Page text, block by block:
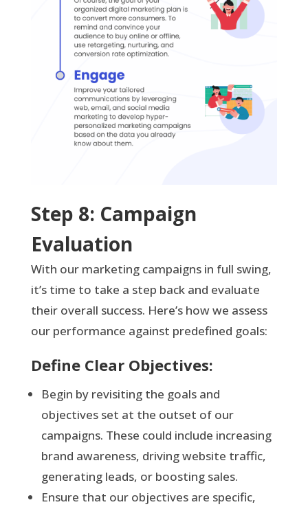
Step 8: Campaign
Evaluation
With our marketing campaigns in full swing,
it’s time to take a step back and evaluate
their overall success. Here’s how we assess
our performance against predefined goals:
Define Clear Objectives:
Begin by revisiting the goals and
objectives set at the outset of our
campaigns. These could include increasing
brand awareness, driving website traffic,
generating leads, or boosting sales.
Ensure that our objectives are specific,